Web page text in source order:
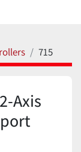
715
Axis